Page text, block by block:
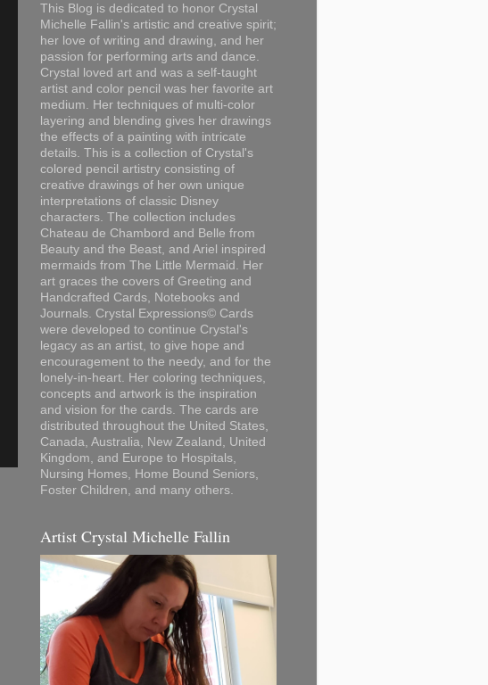
This Blog is dedicated to honor Crystal
Michelle Fallin's artistic and creative spirit;
her love of writing and drawing, and her
passion for performing arts and dance.
Crystal loved art and was a self-taught
artist and color pencil was her favorite art
medium. Her techniques of multi-color
layering and blending gives her drawings
the effects of a painting with intricate
details. This is a collection of Crystal's
colored pencil artistry consisting of
creative drawings of her own unique
interpretations of classic Disney
characters. The collection includes
Chateau de Chambord and Belle from
Beauty and the Beast, and Ariel inspired
mermaids from The Little Mermaid. Her
art graces the covers of Greeting and
Handcrafted Cards, Notebooks and
Journals. Crystal Expressions© Cards
were developed to continue Crystal's
legacy as an artist, to give hope and
encouragement to the needy, and for the
lonely-in-heart. Her coloring techniques,
concepts and artwork is the inspiration
and vision for the cards. The cards are
distributed throughout the United States,
Canada, Australia, New Zealand, United
Kingdom, and Europe to Hospitals,
Nursing Homes, Home Bound Seniors,
Foster Children, and many others.
Artist Crystal Michelle Fallin